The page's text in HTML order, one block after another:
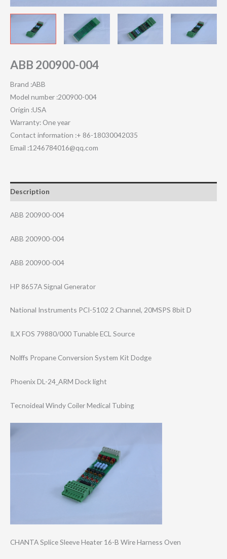
ABB 200900-004
Brand :ABB
Model number :200900-004
Origin :USA
Warranty: One year
Contact information :+ 86-18030042035
Email :1246784016@qq.com
Description
ABB 200900-004
ABB 200900-004
ABB 200900-004
HP 8657A Signal Generator
National Instruments PCI-5102 2 Channel, 20MSPS 8bit D
ILX FOS 79880/000 Tunable ECL Source
Nolffs Propane Conversion System Kit Dodge
Phoenix DL-24_ARM Dock light
Tecnoideal Windy Coiler Medical Tubing
CHANTA Splice Sleeve Heater 16-B Wire Harness Oven